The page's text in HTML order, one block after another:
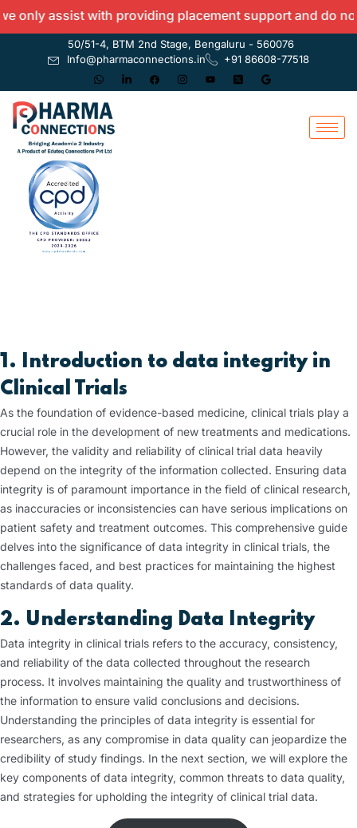
assist with providing placement support and do not offer
50/51-4, BTM 2nd Stage, Bengaluru - 560076
Info@pharmaconnections.in
+91 86608-77518
1. Introduction to data integrity in
Clinical Trials
As the foundation of evidence-based medicine, clinical trials play a
crucial role in the development of new treatments and medications.
However, the validity and reliability of clinical trial data heavily
depend on the integrity of the information collected. Ensuring data
integrity is of paramount importance in the field of clinical research,
as inaccuracies or inconsistencies can have serious implications on
patient safety and treatment outcomes. This comprehensive guide
delves into the significance of data integrity in clinical trials, the
challenges faced, and best practices for maintaining the highest
standards of data quality.
2. Understanding Data Integrity
Data integrity in clinical trials refers to the accuracy, consistency,
and reliability of the data collected throughout the research
process. It involves maintaining the quality and trustworthiness of
the information to ensure valid conclusions and decisions.
Understanding the principles of data integrity is essential for
researchers, as any compromise in data quality can jeopardize the
credibility of study findings. In the next section, we will explore the
key components of data integrity, common threats to data quality,
and strategies for upholding the integrity of clinical trial data.